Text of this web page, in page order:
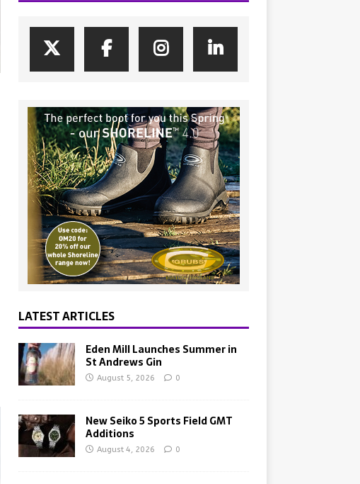
LATEST ARTICLES
Eden Mill Launches Summer in
St Andrews Gin
August 5, 2026 0
New Seiko 5 Sports Field GMT
Additions
August 4, 2026 0